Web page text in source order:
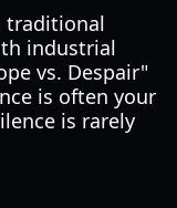
traditional
industrial
vs. Despair"
is often your
is rarely